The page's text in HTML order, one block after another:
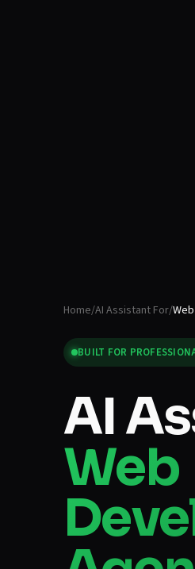
Home/AI Assistant For/
BUILT FOR
AI
Web